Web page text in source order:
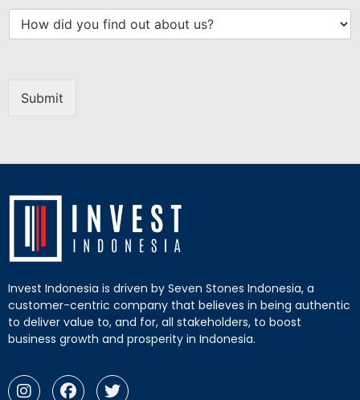
Submit
Invest Indonesia is driven by Seven Stones Indonesia, a
customer-centric company that believes in being authentic
to deliver value to, and for, all stakeholders, to boost
business growth and prosperity in Indonesia.